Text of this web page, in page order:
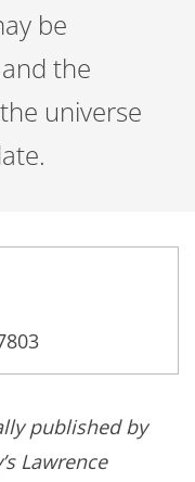
be
the
universe
published by
Lawrence